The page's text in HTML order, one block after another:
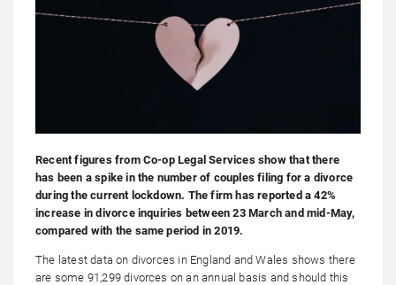
Recent figures from Co-op Legal Services show that there
has been a spike in the number of couples filing for a divorce
during the current lockdown. The firm has reported a 42%
increase in divorce inquiries between 23 March and mid-May,
compared with the same period in 2019.
The latest data on divorces in England and Wales shows there
are some 91,299 divorces on an annual basis and should this